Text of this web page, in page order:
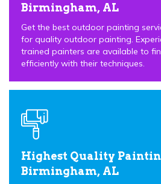
Birmingham, AL
Get the best outdoor painting
for quality outdoor painting.
trained painters are available to
efficiently with their techniques.
Highest Quality
Birmingham, AL